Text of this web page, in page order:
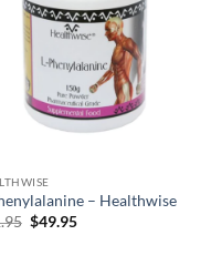
– Healthwise
Original
$49.95Current